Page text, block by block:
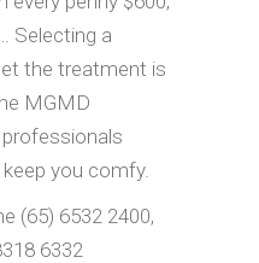
Selecting a
the treatment is
MGMD
you comfy.
(65) 6532 2400,
6332